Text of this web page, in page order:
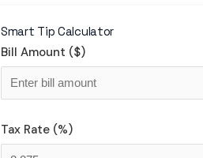
Smart Tip Calculator
Bill Amount ($)
Tax Rate (%)